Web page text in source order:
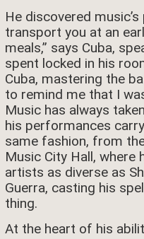
He discovered
transport you at an
meals,” says Cuba,
spent locked in his
Cuba, mastering the
to remind me that I
Music has always
his performances
same fashion, from
Music City Hall, where
artists as diverse as
Guerra, casting his
thing.
At the heart of his